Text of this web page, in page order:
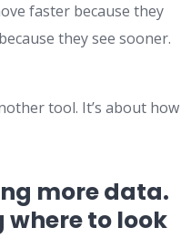
faster because they
they see sooner.
tool. It’s about how
more data.
where to look